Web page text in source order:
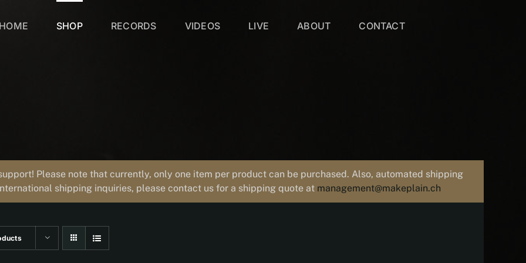
HOME SHOP RECORDS VIDEOS LIVE ABOUT CONTACT
Please note that currently, only one item per product can be purchased. Also, automated shipping
shipping inquiries, please contact us for a shipping quote at management@makeplain.ch